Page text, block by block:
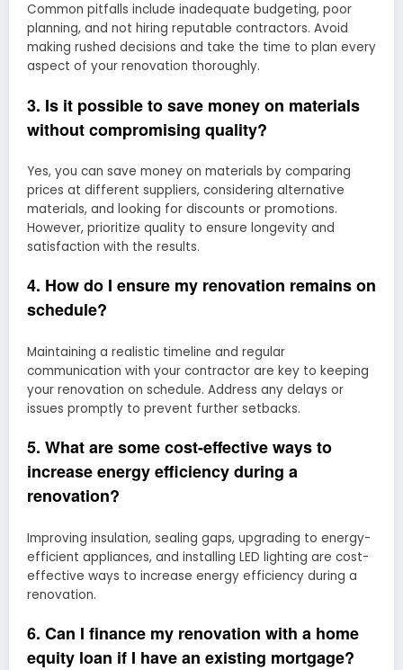
Common pitfalls include inadequate budgeting, poor
planning, and not hiring reputable contractors. Avoid
making rushed decisions and take the time to plan every
aspect of your renovation thoroughly.
3. Is it possible to save money on materials
without compromising quality?
Yes, you can save money on materials by comparing
prices at different suppliers, considering alternative
materials, and looking for discounts or promotions.
However, prioritize quality to ensure longevity and
satisfaction with the results.
4. How do I ensure my renovation remains on
schedule?
Maintaining a realistic timeline and regular
communication with your contractor are key to keeping
your renovation on schedule. Address any delays or
issues promptly to prevent further setbacks.
5. What are some cost-effective ways to
increase energy efficiency during a
renovation?
Improving insulation, sealing gaps, upgrading to energy-
efficient appliances, and installing LED lighting are cost-
effective ways to increase energy efficiency during a
renovation.
6. Can I finance my renovation with a home
equity loan if I have an existing mortgage?